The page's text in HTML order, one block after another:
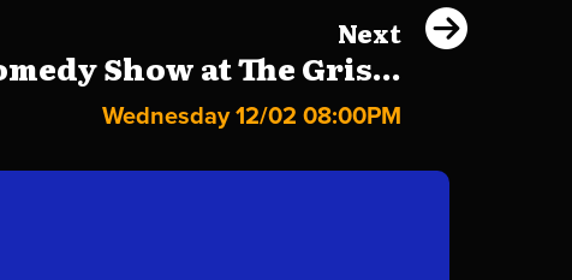
Next
Show at The Gris...
Wednesday 12/02 08:00PM